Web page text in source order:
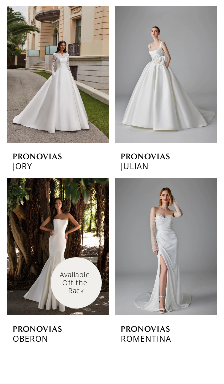
PRONOVIAS
JORY
PRONOVIAS
JULIAN
Available
Off the
Rack
PRONOVIAS
OBERON
PRONOVIAS
ROMENTINA